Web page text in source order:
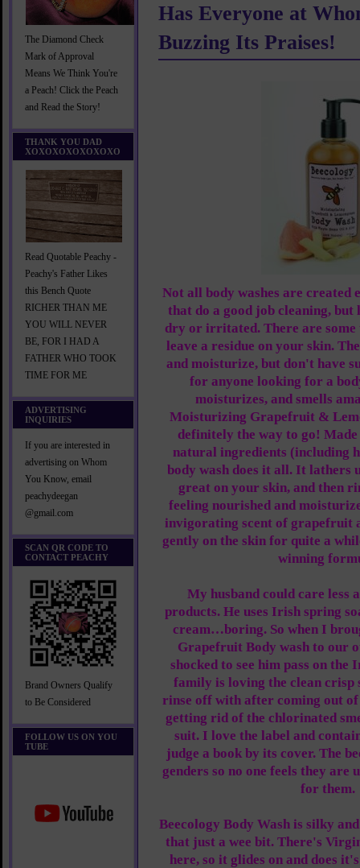
The Diamond Check
Mark of Approval
Means We Think You're
a Peach! Click the Peach
and Read the Story!
THANK YOU DAD
XOXOXOXOXOXOXO
Read Quotable Peachy -
Peachy's Father Likes
this Bench Quote
RICHER THAN ME
YOU WILL NEVER
BE, FOR I HAD A
FATHER WHO TOOK
TIME FOR ME
ADVERTISING
INQUIRIES
If you are interested in
advertising on Whom
You Know, email
peachydeegan
@gmail.com
SCAN QR CODE TO
CONTACT PEACHY
Brand Owners Qualify
to Be Considered
FOLLOW US ON YOU
TUBE
Has Everyone at
Buzzing Its Praises!
Not all body washes are created
that do a good job cleaning,
dry or irritated. There are
leave a residue on your skin.
and moisturize, but don't have
for anyone looking for a
moisturizes, and smells
Moisturizing Grapefruit &
definitely the way to go!
natural ingredients (including
body wash does it all. It lathers
great on your skin, and then
feeling nourished and
invigorating scent of grapefruit
gently on the skin for quite a
winning
My husband could care less
products. He uses Irish spring
cream…boring. So when I
Grapefruit Body wash to our
shocked to see him pass on
family is loving the clean
rinse off with after coming out
getting rid of the chlorinated
suit. I love the label and
judge a book by its cover. The
genders so no one feels they are
for them.
Beecology Body Wash is silky
that just a wee bit. There's
here, so it glides on and does